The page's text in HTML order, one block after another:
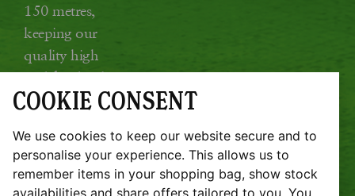
150 metres,
keeping our
quality high
and food miles
low.
Glebe Farm, Kings Ripton, Huntingdon,
Cambridgeshire PE28 2DT
JOBS
SUSTAINABILITY REPORT
COOKIE CONSENT
We use cookies to keep our website secure and to
personalise your experience. This allows us to
remember items in your shopping bag, show stock
availabilities and share offers tailored to you. You